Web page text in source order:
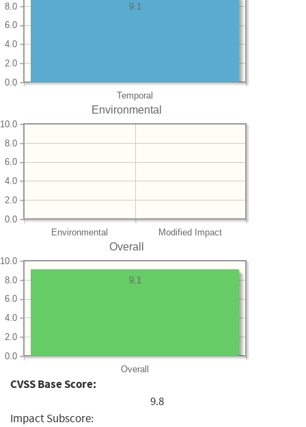
Temporal
0.0
2.0
4.0
6.0
8.0
9.1
Environmental
Environmental Modified Impact
0.0
2.0
4.0
6.0
8.0
10.0
Overall
Overall
0.0
2.0
4.0
6.0
8.0
10.0
9.1
CVSS Base Score:
9.8
Impact Subscore: